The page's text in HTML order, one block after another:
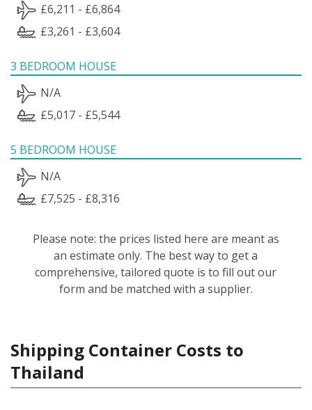
£6,211 - £6,864
£3,261 - £3,604
3 BEDROOM HOUSE
N/A
£5,017 - £5,544
5 BEDROOM HOUSE
N/A
£7,525 - £8,316
Please note: the prices listed here are meant as
an estimate only. The best way to get a
comprehensive, tailored quote is to fill out our
form and be matched with a supplier.
Shipping Container Costs to
Thailand